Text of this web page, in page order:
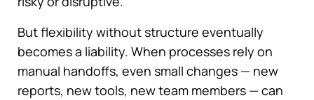
But flexibility without structure eventually
becomes a liability. When processes rely on
manual handoffs, even small changes — new
reports, new tools, new team members — can